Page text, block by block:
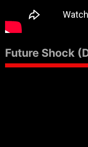
Future Shock